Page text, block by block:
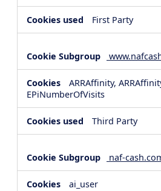
First Party
ARRAffinity,
EPiNumberOfVisits
Third Party
naf-
ai_user